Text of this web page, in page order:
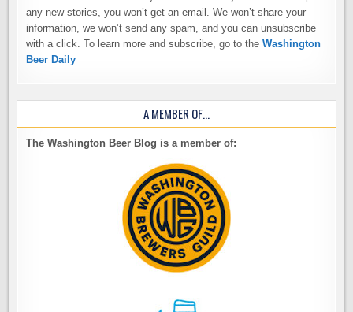
any new stories, you won’t get an email. We won’t share your
information, we won’t send any spam, and you can unsubscribe
with a click. To learn more and subscribe, go to theWashington
Beer Daily
A MEMBER OF…
The Washington Beer Blog is a member of: